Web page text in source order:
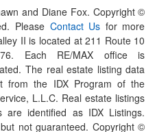
and Diane Fox. Copyright ©
Please Contact Us for more
II is located at 211 Route 10
Each RE/MAX office is
The real estate listing data
from the IDX Program of the
L.L.C. Real estate listings
identified as IDX Listings.
not guaranteed. Copyright ©